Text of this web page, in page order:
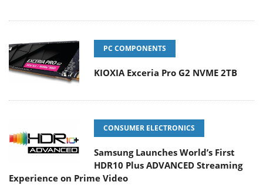
PC COMPONENTS
KIOXIA Exceria Pro G2 NVME 2TB
CONSUMER ELECTRONICS
Samsung Launches World’s First
HDR10 Plus ADVANCED Streaming
Experience on Prime Video